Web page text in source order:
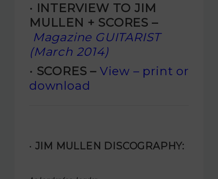
· INTERVIEW TO JIM
MULLEN + SCORES –
Magazine GUITARIST
(March 2014)
· SCORES – View – print or
download
· JIM MULLEN DISCOGRAPHY: